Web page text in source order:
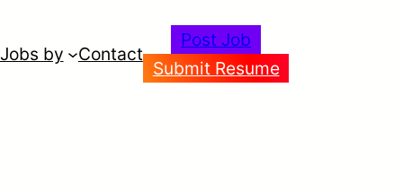
Jobs by Contact
Post Job
Submit Resume